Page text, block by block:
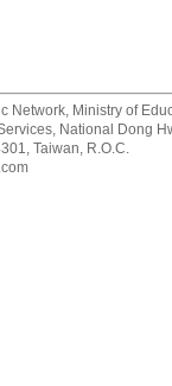
Network, Ministry of
National Dong
Taiwan, R.O.C.